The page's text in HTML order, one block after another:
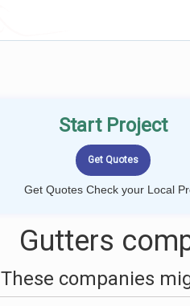
Start Project
Get Quotes Check your Local
Gutters
These companies